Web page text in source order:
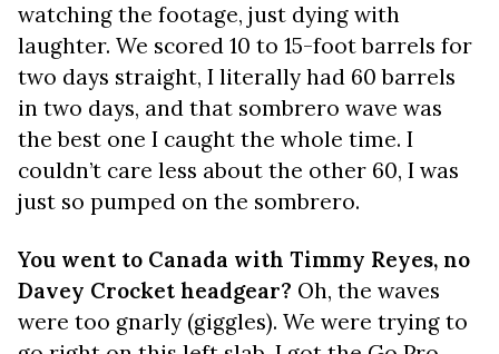
watching the footage, just dying with
laughter. We scored 10 to 15-foot barrels for
two days straight, I literally had 60 barrels
in two days, and that sombrero wave was
the best one I caught the whole time. I
couldn’t care less about the other 60, I was
just so pumped on the sombrero.
You went to Canada with Timmy Reyes, no
Davey Crocket headgear? Oh, the waves
were too gnarly (giggles). We were trying to